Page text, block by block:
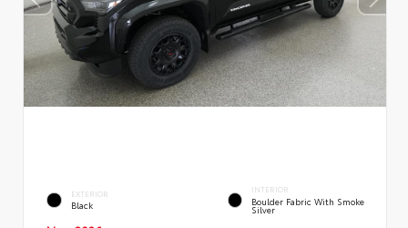
EXTERIOR
Black
INTERIOR
Boulder Fabric With Smoke
Silver